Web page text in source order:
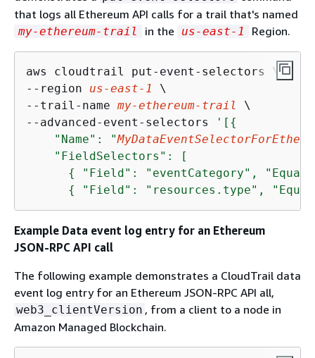
that logs all Ethereum API calls for a trail that's named
my-ethereum-trail in the us-east-1 Region.
aws cloudtrail put-event-selectors \
--region us-east-1
\
--trail-name my-ethereum-trail
\
--advanced-event-selectors
'[ {
    "Name": "
    "FieldSelectors": [
{
"Field": "eventCategory",
{
"Field": "resources.type",
Example Data event log entry for an Ethereum
JSON-RPC API call
The following example demonstrates a CloudTrail data
event log entry for an Ethereum JSON-RPC API all,
web3_clientVersion , from a client to a node in
Amazon Managed Blockchain.